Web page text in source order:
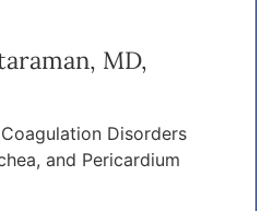
MD,
Disorders
and Pericardium